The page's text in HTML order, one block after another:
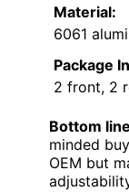
Material:
6061
Package
2 front, 2
Bottom
minded
OEM but